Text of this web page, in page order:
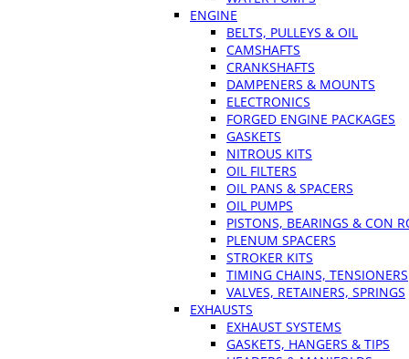
ENGINE
BELTS, PULLEYS & OIL
CAMSHAFTS
CRANKSHAFTS
DAMPENERS & MOUNTS
ELECTRONICS
FORGED ENGINE PACKAGES
GASKETS
NITROUS KITS
OIL FILTERS
OIL PANS & SPACERS
OIL PUMPS
PISTONS, BEARINGS & CON
PLENUM SPACERS
STROKER KITS
TIMING CHAINS, TENSIONERS
VALVES, RETAINERS, SPRINGS
EXHAUSTS
EXHAUST SYSTEMS
GASKETS, HANGERS & TIPS